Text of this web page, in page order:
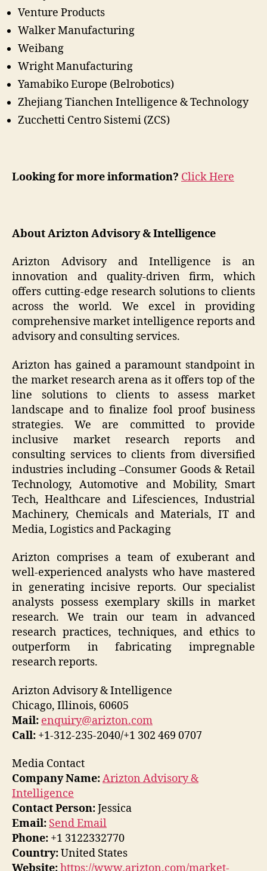
Venture Products
Walker Manufacturing
Weibang
Wright Manufacturing
Yamabiko Europe (Belrobotics)
Zhejiang Tianchen Intelligence & Technology
Zucchetti Centro Sistemi (ZCS)
Looking for more information? Click Here
About Arizton Advisory & Intelligence
Arizton Advisory and Intelligence is an
innovation and quality-driven firm, which
offers cutting-edge research solutions to clients
across the world. We excel in providing
comprehensive market intelligence reports and
advisory and consulting services.
Arizton has gained a paramount standpoint in
the market research arena as it offers top of the
line solutions to clients to assess market
landscape and to finalize fool proof business
strategies. We are committed to provide
inclusive market research reports and
consulting services to clients from diversified
industries including –Consumer Goods & Retail
Technology, Automotive and Mobility, Smart
Tech, Healthcare and Lifesciences, Industrial
Machinery, Chemicals and Materials, IT and
Media, Logistics and Packaging
Arizton comprises a team of exuberant and
well-experienced analysts who have mastered
in generating incisive reports. Our specialist
analysts possess exemplary skills in market
research. We train our team in advanced
research practices, techniques, and ethics to
outperform in fabricating impregnable
research reports.
Arizton Advisory & Intelligence
Chicago, Illinois, 60605
Mail: enquiry@arizton.com
Call: +1-312-235-2040/+1 302 469 0707
Media Contact
Company Name:Arizton Advisory &
Intelligence
Contact Person:Jessica
Email: Send Email
Phone: +1 3122332770
Country:United States